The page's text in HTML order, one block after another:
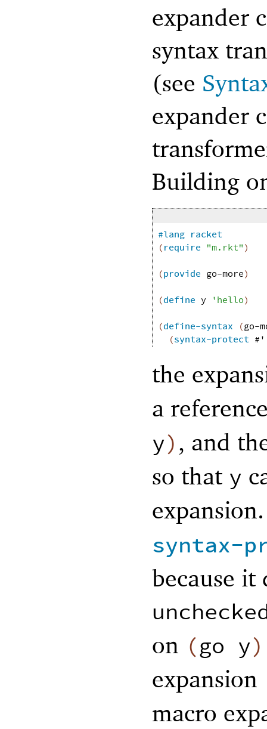
expander
syntax
(see
expander
Building
#lang racket
(require "m.rkt")
(provide go-more)
(define y 'hello)
(define-syntax (go-
(syntax-protect #'
the
a
y), and
so that y
syntax-
because it
on (go y)
expansion
macro